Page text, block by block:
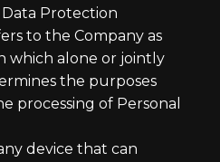
Data Protection
to the Company as
which alone or jointly
the purposes
processing of Personal
device that can